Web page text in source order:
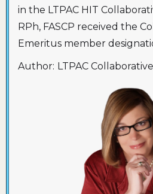
in the LTPAC HIT
RPh, FASCP received the
Emeritus member
Author: LTPAC Collaborative